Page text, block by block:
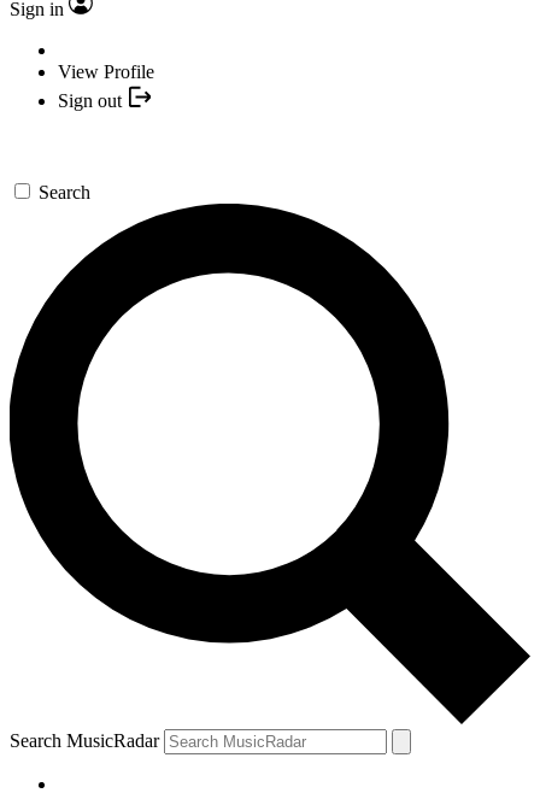
Sign in
View Profile
Sign out
Search
Search MusicRadar